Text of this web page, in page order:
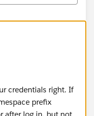
credentials right. If
prefix